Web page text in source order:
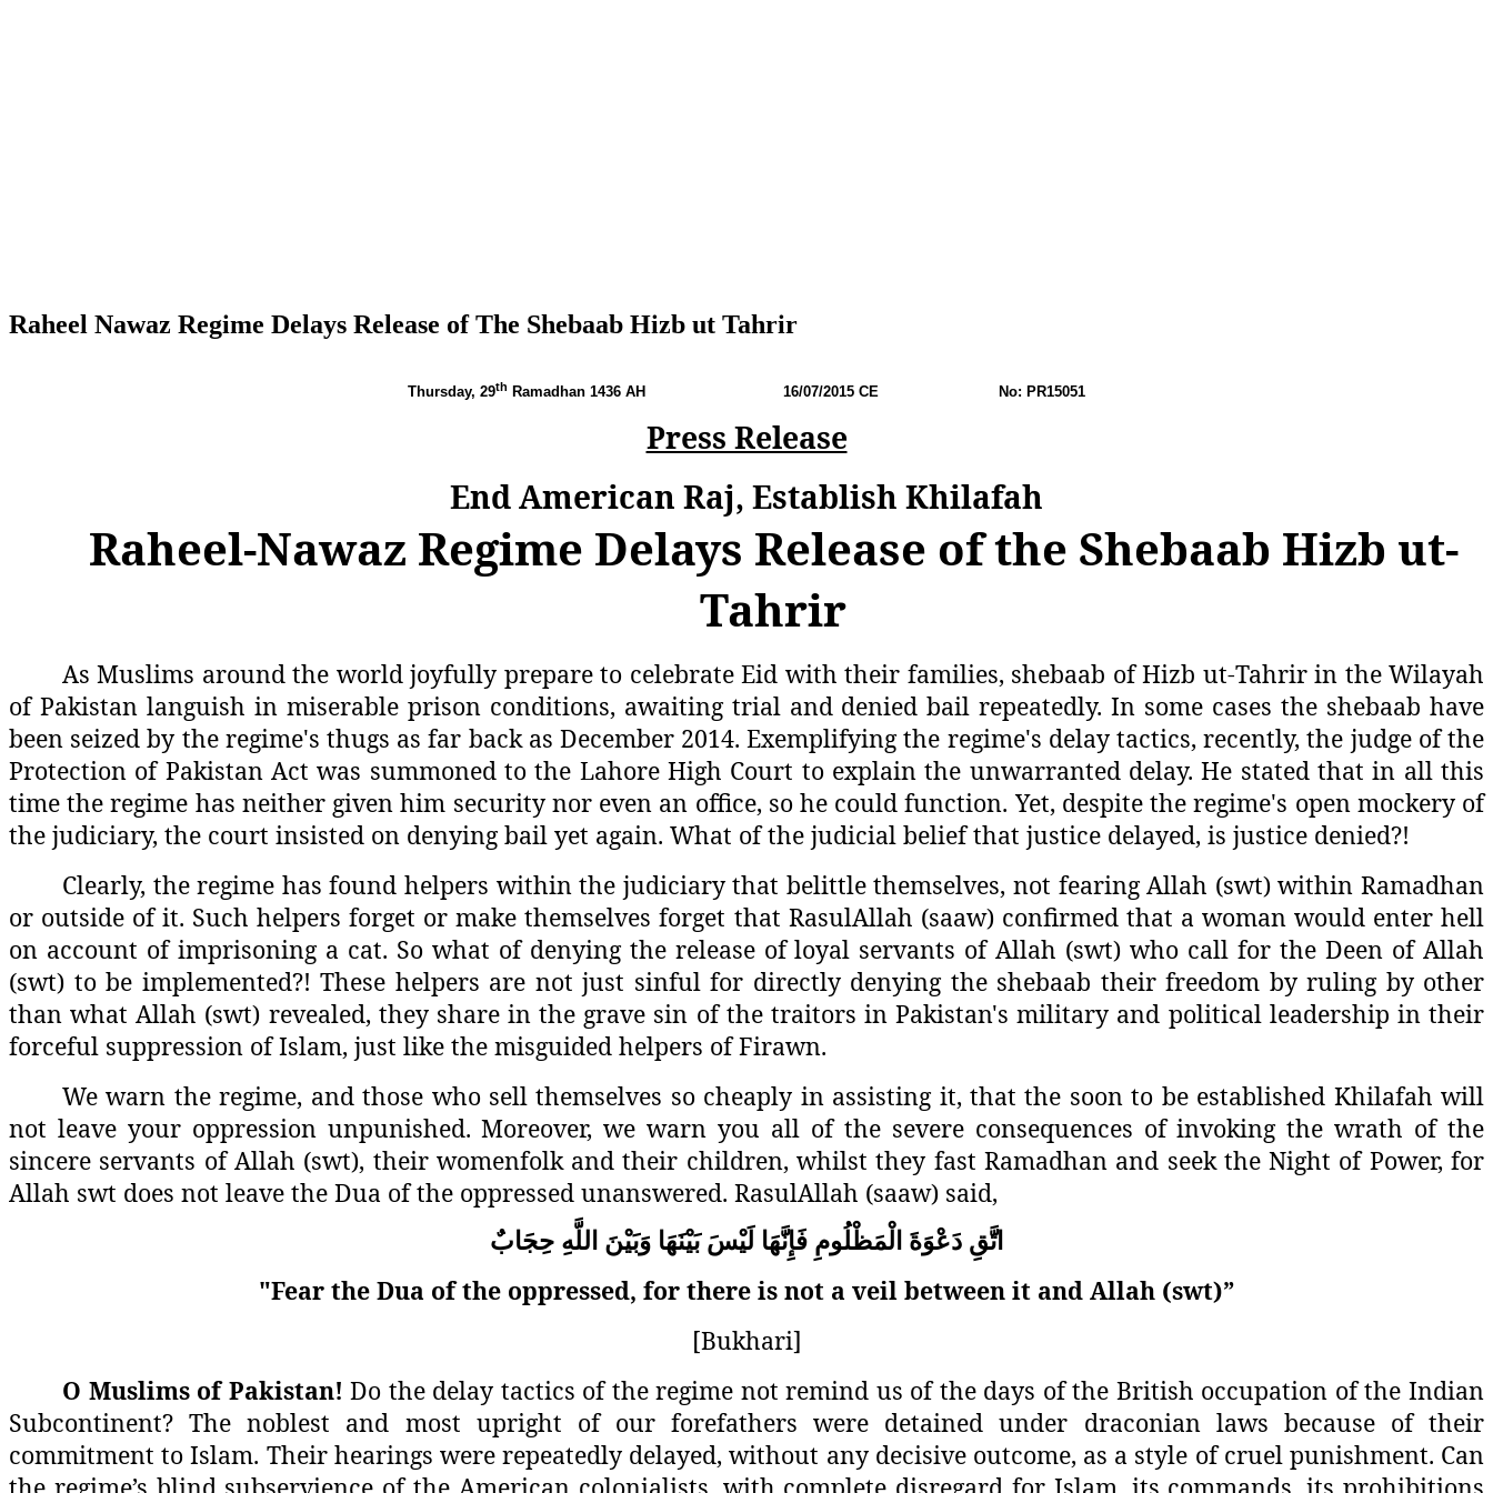
Raheel Nawaz Regime Delays Release of The Shebaab Hizb ut Tahrir
Thursday, 29th Ramadhan 1436 AH 16/07/2015 CE No: PR15051
Press Release
End American Raj, Establish Khilafah
Raheel-Nawaz Regime Delays Release of the Shebaab Hizb ut-
Tahrir
As Muslims around the world joyfully prepare to celebrate Eid with their families, shebaab of Hizb ut-Tahrir in the Wilayah
of Pakistan languish in miserable prison conditions, awaiting trial and denied bail repeatedly. In some cases the shebaab have
been seized by the regime's thugs as far back as December 2014. Exemplifying the regime's delay tactics, recently, the judge of the
Protection of Pakistan Act was summoned to the Lahore High Court to explain the unwarranted delay. He stated that in all this
time the regime has neither given him security nor even an office, so he could function. Yet, despite the regime's open mockery of
the judiciary, the court insisted on denying bail yet again. What of the judicial belief that justice delayed, is justice denied?!
Clearly, the regime has found helpers within the judiciary that belittle themselves, not fearing Allah (swt) within Ramadhan
or outside of it. Such helpers forget or make themselves forget that RasulAllah (saaw) confirmed that a woman would enter hell
on account of imprisoning a cat. So what of denying the release of loyal servants of Allah (swt) who call for the Deen of Allah
(swt) to be implemented?! These helpers are not just sinful for directly denying the shebaab their freedom by ruling by other
than what Allah (swt) revealed, they share in the grave sin of the traitors in Pakistan's military and political leadership in their
forceful suppression of Islam, just like the misguided helpers of Firawn.
We warn the regime, and those who sell themselves so cheaply in assisting it, that the soon to be established Khilafah will
not leave your oppression unpunished. Moreover, we warn you all of the severe consequences of invoking the wrath of the
sincere servants of Allah (swt), their womenfolk and their children, whilst they fast Ramadhan and seek the Night of Power, for
Allah swt does not leave the Dua of the oppressed unanswered. RasulAllah (saaw) said,
اتَّقِ دَعْوَةَ الْمَظْلُومِ فَإِنَّهَا لَيْسَ بَيْنَهَا وَبَيْنَ اللَّهِ حِجَابٌ
"Fear the Dua of the oppressed, for there is not a veil between it and Allah (swt)”
[Bukhari]
O Muslims of Pakistan!Do the delay tactics of the regime not remind us of the days of the British occupation of the Indian
Subcontinent? The noblest and most upright of our forefathers were detained under draconian laws because of their
commitment to Islam. Their hearings were repeatedly delayed, without any decisive outcome, as a style of cruel punishment. Can